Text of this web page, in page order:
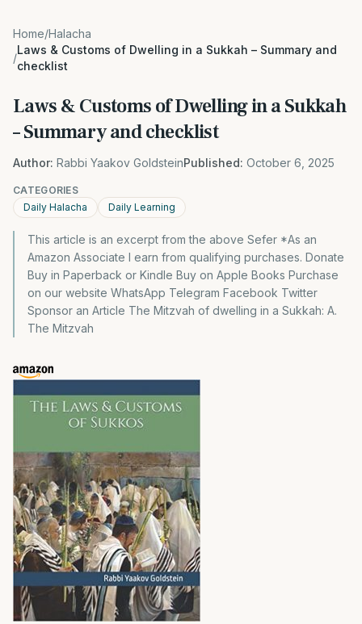
Home/Halacha
/
Laws & Customs of Dwelling in a Sukkah – Summary and
checklist
Laws & Customs of Dwelling in a Sukkah
– Summary and checklist
Author: Rabbi Yaakov GoldsteinPublished: October 6, 2025
CATEGORIES
Daily Halacha
Daily Learning
This article is an excerpt from the above Sefer *As an
Amazon Associate I earn from qualifying purchases. Donate
Buy in Paperback or Kindle Buy on Apple Books Purchase
on our website WhatsApp Telegram Facebook Twitter
Sponsor an Article The Mitzvah of dwelling in a Sukkah: A.
The Mitzvah